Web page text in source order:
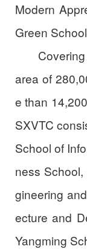
Modern
Green
area of
e than
SXVTC
School of
ness
gineering
ecture and
Yangming